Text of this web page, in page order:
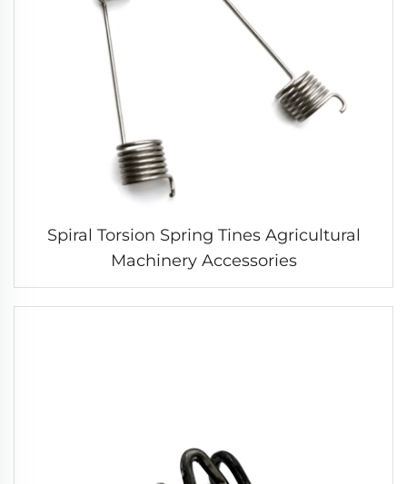
Spiral Torsion Spring Tines Agricultural
Machinery Accessories